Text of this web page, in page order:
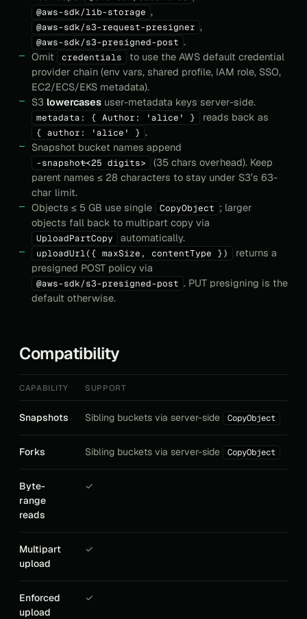
@aws-sdk/lib-storage ,
@aws-sdk/s3-request-presigner ,
@aws-sdk/s3-presigned-post .
Omit
credentials
to use the AWS default credential
provider chain (env vars, shared profile, IAM role, SSO,
EC2/ECS/EKS metadata).
S3 lowercases user-metadata keys server-side.
metadata: { Author: 'alice' } reads back as
{ author: 'alice' } .
Snapshot bucket names append
-snapshot-<25 digits>
(35 chars overhead). Keep
parent names ≤ 28 characters to stay under S3’s 63-
char limit.
Objects ≤ 5 GB use single
CopyObject ; larger
objects fall back to multipart copy via
UploadPartCopy automatically.
uploadUrl({ maxSize, contentType })
returns a
presigned POST policy via
@aws-sdk/s3-presigned-post . PUT presigning is the
default otherwise.
Compatibility
CAPABILITY SUPPORT
Snapshots Sibling buckets via server-side CopyObject
Forks Sibling buckets via server-side CopyObject
Byte-
range
reads
✓
Multipart
upload
✓
Enforced
upload
✓